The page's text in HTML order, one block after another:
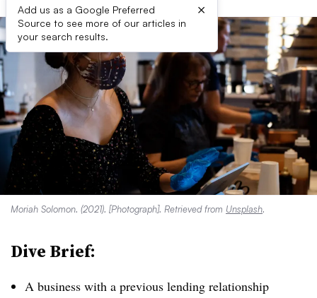
Add us as a Google Preferred
Source to see more of our articles in
your search results.
×
Moriah Solomon. (2021). [Photograph]. Retrieved from Unsplash.
Dive Brief:
A business with a previous lending relationship